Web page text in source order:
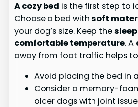
A cozy bed is the first step to
Choose a bed withsoft
your dog’s size. Keep the
comfortable temperature. A
away from foot traffic helps
Avoid placing the bed in
Consider a memory-
older dogs with joint